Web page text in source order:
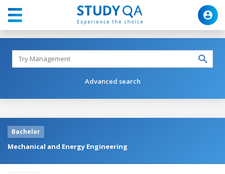
Advanced search
Bachelor
Mechanical and Energy Engineering